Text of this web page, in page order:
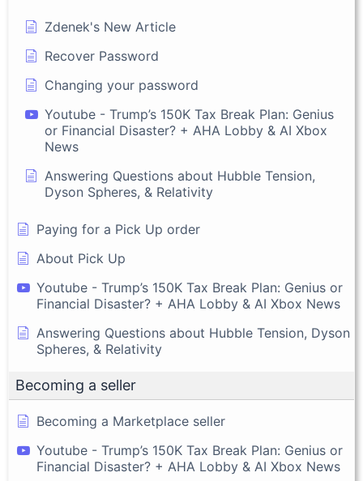
Zdenek's New Article
Recover Password
Changing your password
Youtube - Trump’s 150K Tax Break Plan: Genius
or Financial Disaster? + AHA Lobby & AI Xbox
News
Answering Questions about Hubble Tension,
Dyson Spheres, & Relativity
Paying for a Pick Up order
About Pick Up
Youtube - Trump’s 150K Tax Break Plan: Genius or
Financial Disaster? + AHA Lobby & AI Xbox News
Answering Questions about Hubble Tension, Dyson
Spheres, & Relativity
Becoming a seller
Becoming a Marketplace seller
Youtube - Trump’s 150K Tax Break Plan: Genius or
Financial Disaster? + AHA Lobby & AI Xbox News